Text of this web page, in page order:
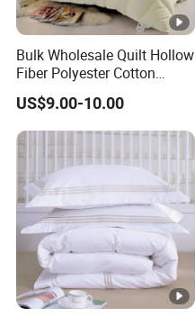
Bulk Wholesale Quilt Hollow
Fiber Polyester Cotton
Blend Comforter for Hotel
High Quality Customized
Logo Bulk Supply
OEM/ODM Supported
Flexible MOQ
US$9.00-10.00